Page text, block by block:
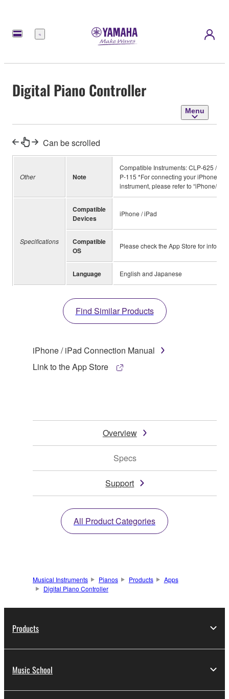
Menu
Digital Piano Controller
Menu
Can be scrolled
Other Note
Compatible Instruments: CLP-625 /
P-115 *For connecting your iPhone,
instrument, please refer to “iPhone/
Specifications
Compatible
Devices
iPhone / iPad
Compatible
OS
Please check the App Store for
Language English and Japanese
Find Similar Products
iPhone / iPad Connection Manual
Link to the App Store
Overview
Specs
Support
All Product Categories
Musical Instruments Pianos Products
Apps
Digital Piano Controller
Products
Music School